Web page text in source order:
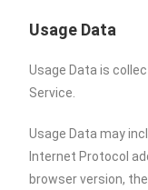
Usage Data
Usage Data is
Service.
Usage Data may
Internet Protocol
browser version,